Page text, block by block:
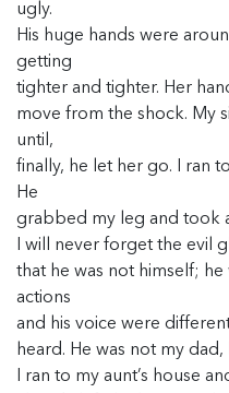
ugly.
His huge hands were
getting
tighter and tighter. Her
move from the shock. My
until,
finally, he let her go. I ran
He
grabbed my leg and took
I will never forget the evil
that he was not himself;
actions
and his voice were
heard. He was not my dad,
I ran to my aunt’s house